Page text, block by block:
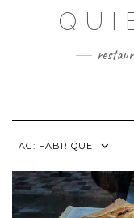
TAG: FABRIQUE